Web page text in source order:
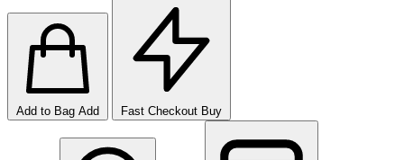
Add to Bag Add Fast Checkout Buy